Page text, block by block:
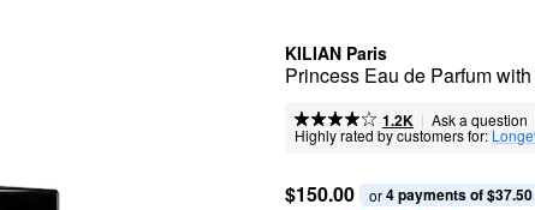
KILIAN Paris
Princess Eau de Parfum
1.2K | Ask a question
Highly rated by customers for:
$150.00 or 4 payments of $37.50